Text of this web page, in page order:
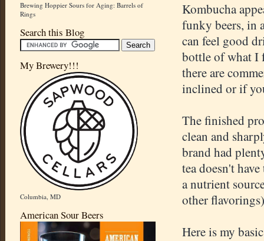
Brewing Hoppier Sours for Aging: Barrels of
Rings
Search this Blog
My Brewery!!!
Columbia, MD
American Sour Beers
Kombucha
funky beers, in
can feel good
bottle of what I
there are
inclined or if
The finished
clean and
brand had
tea doesn't
a nutrient
other
Here is my